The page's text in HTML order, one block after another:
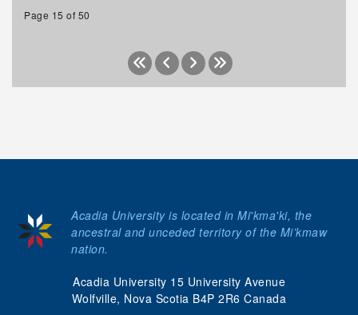
Page 15 of 50
Acadia University 15 University Avenue
Wolfville, Nova Scotia B4P 2R6 Canada
Acadia University is located in Mi'kma'ki, the
ancestral and unceded territory of the Mi’kmaw
nation.